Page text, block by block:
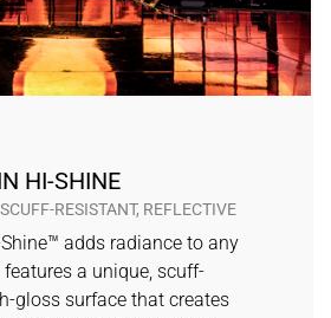
HI-SHINE
RESISTANT, REFLECTIVE
adds radiance to any
a unique, scuff-
gloss surface that creates